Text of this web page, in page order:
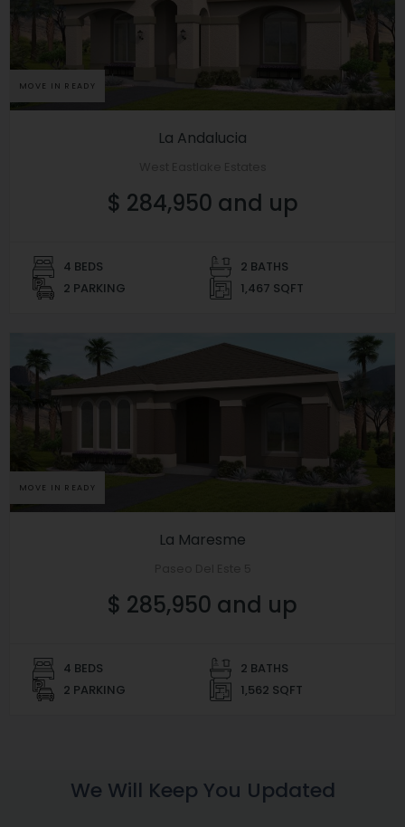
MOVE IN READY
La Andalucia
$ 284,950 and up
4 BEDS
2 BATHS
2 PARKING
1,467 SQFT
MOVE IN READY
La Maresme
$ 285,950 and up
4 BEDS
2 BATHS
2 PARKING
1,562 SQFT
We Will Keep You Updated